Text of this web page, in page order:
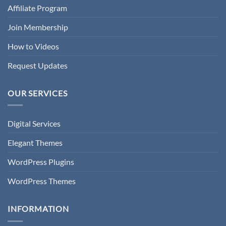
Affiliate Program
Join Membership
How to Videos
Request Updates
OUR SERVICES
Digital Services
Elegant Themes
WordPress Plugins
WordPress Themes
INFORMATION